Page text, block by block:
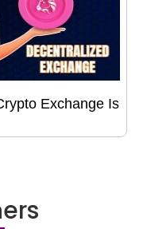
Exchange Is